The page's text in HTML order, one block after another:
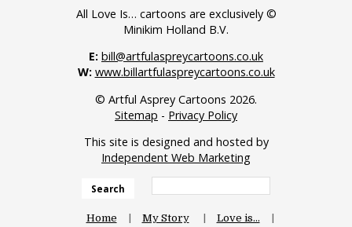
All Love Is… cartoons are exclusively ©
Minikim Holland B.V.
E: bill@artfulaspreycartoons.co.uk
W: www.billartfulaspreycartoons.co.uk
© Artful Asprey Cartoons 2026.
Sitemap - Privacy Policy
This site is designed and hosted by
Independent Web Marketing
Search
Home My Story
Love is…